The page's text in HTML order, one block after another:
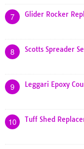
7 Glider Rocker
8 Scotts Spreader
9 Leggari Epoxy
10 Tuff Shed